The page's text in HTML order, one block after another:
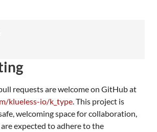
requests are welcome on GitHub at
klueless-io/k_type. This project is
welcoming space for collaboration,
expected to adhere to the